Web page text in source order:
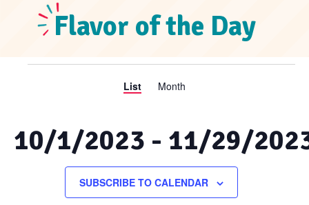
Flavor of the Day
and
Views
Navigation
Views
List Month
10/1/2023 - 11/29/
SUBSCRIBE TO CALENDAR